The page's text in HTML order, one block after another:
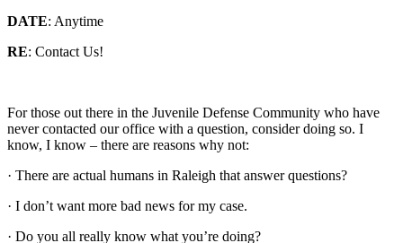
DATE: Anytime
RE: Contact Us!
For those out there in the Juvenile Defense Community who have
never contacted our office with a question, consider doing so. I
know, I know – there are reasons why not:
· There are actual humans in Raleigh that answer questions?
· I don’t want more bad news for my case.
· Do you all really know what you’re doing?